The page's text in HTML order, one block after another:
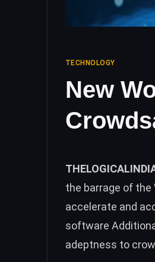
TECHNOLOGY
New
the barrage of the
accelerate and
software
adeptness to